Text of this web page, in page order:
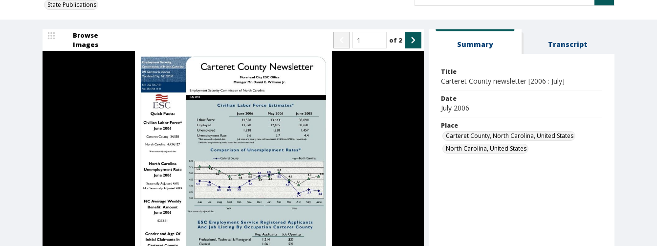
State Publications
Browse
Images
of 2 Summary Transcript
Title
Carteret County newsletter [2006 : July]
Date
July 2006
Place
Carteret County, North Carolina, United States
North Carolina, United States